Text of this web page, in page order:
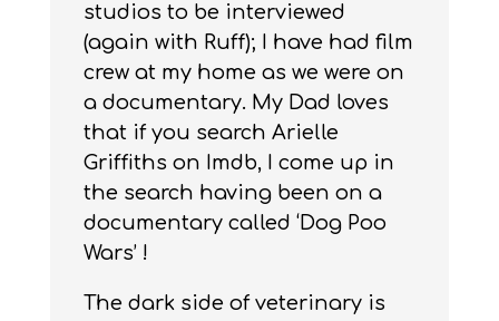
studios to be interviewed
(again with Ruff); I have had film
crew at my home as we were on
a documentary. My Dad loves
that if you search Arielle
Griffiths on Imdb, I come up in
the search having been on a
documentary called ‘Dog Poo
Wars’ !
The dark side of veterinary is